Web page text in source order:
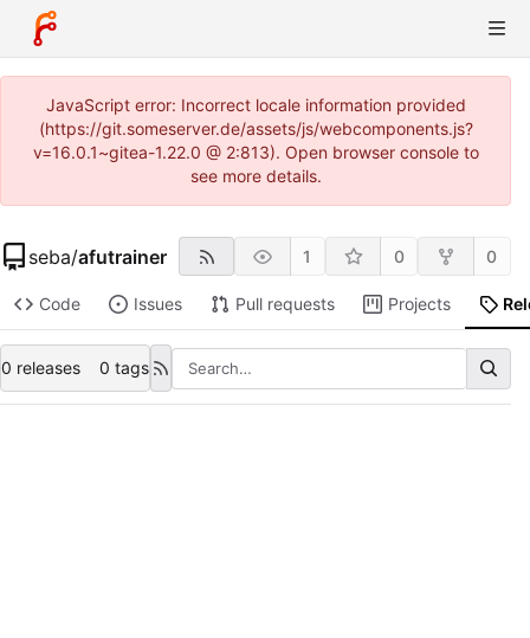
JavaScript error: Incorrect locale information provided
(https://git.someserver.de/assets/js/webcomponents.js?
v=16.0.1~gitea-1.22.0 @ 2:813). Open browser console to
see more details.
seba/afutrainer 1 0 0
Code Issues Pull requests Projects
0 releases 0 tags